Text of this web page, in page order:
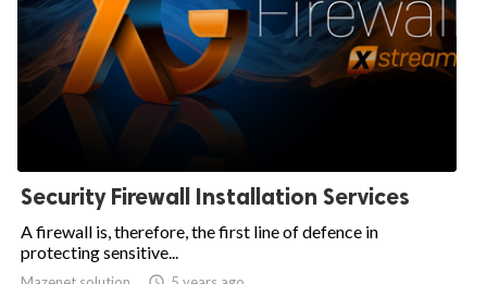
Security Firewall Installation Services
A firewall is, therefore, the first line of defence in
protecting sensitive...